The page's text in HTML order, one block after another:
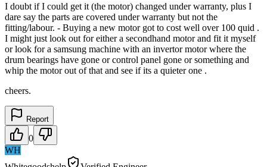
I doubt if I could get it (the motor) changed under warranty, plus I
dare say the parts are covered under warranty but not the
fitting/labour. - Buying a new motor got to cost well over 100 quid .
I might just look out for either a secondhand motor and fit it myself
or look for a samsung machine with an invertor motor where the
drum bearings have gone or control panel gone or something and
whip the motor out of that and see if its a quieter one .
cheers.
Report
0
WH